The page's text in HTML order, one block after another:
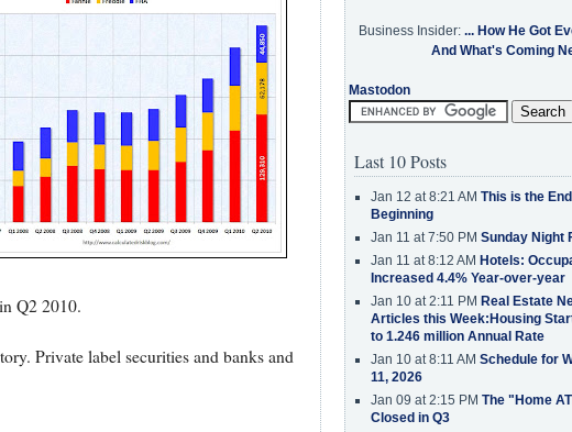
Q2 2010.
Private label securities and banks and
Business Insider: ... How He Got
And What's Coming
Mastodon
Last 10 Posts
Jan 12 at 8:21 AM This is the
Beginning
Jan 11 at 7:50 PM Sunday Night
Jan 11 at 8:12 AM Hotels:
Increased 4.4% Year-over-year
Jan 10 at 2:11 PM Real Estate
Articles this Week:Housing
to 1.246 million Annual Rate
Jan 10 at 8:11 AM Schedule for
11, 2026
Jan 09 at 2:15 PM The "Home
Closed in Q3